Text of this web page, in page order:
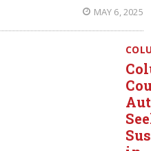
MAY 6, 2025